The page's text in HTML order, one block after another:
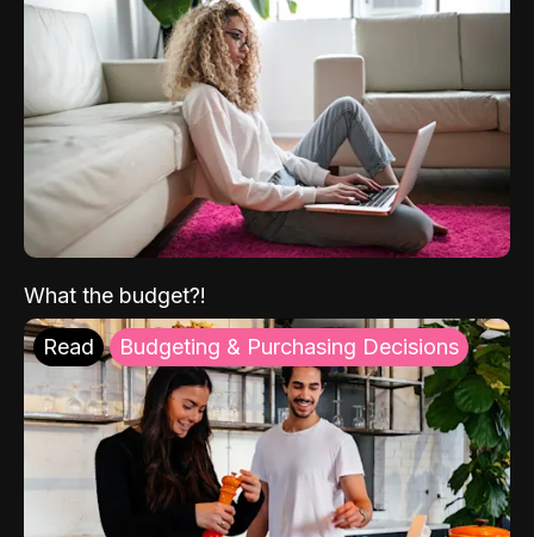
What the budget?!
Read Budgeting & Purchasing Decisions